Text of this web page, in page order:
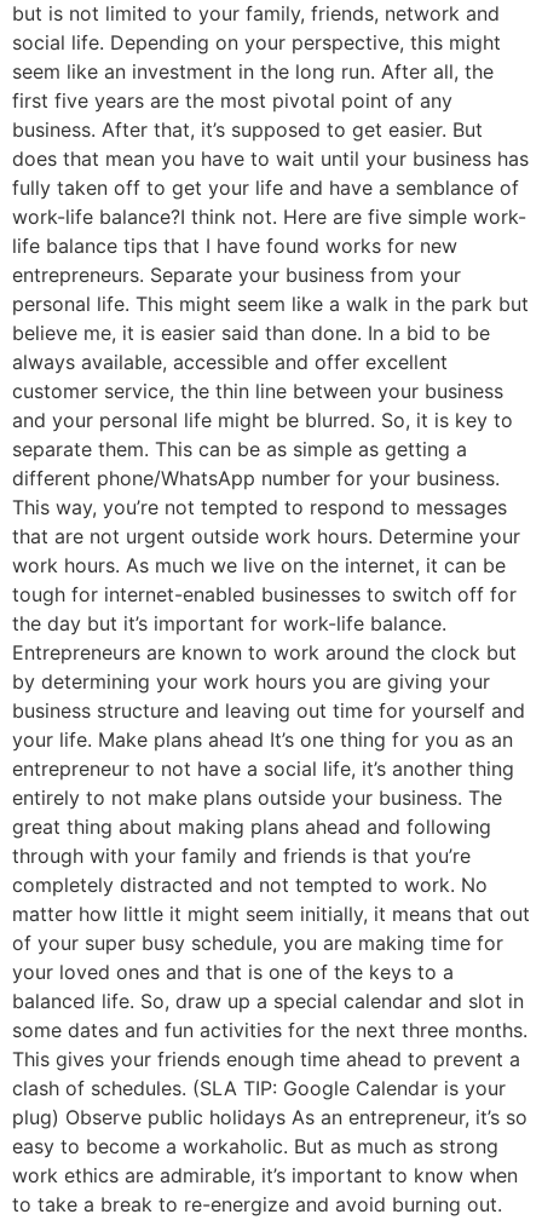
but is not limited to your family, friends, network and
social life. Depending on your perspective, this might
seem like an investment in the long run. After all, the
first five years are the most pivotal point of any
business. After that, it’s supposed to get easier. But
does that mean you have to wait until your business has
fully taken off to get your life and have a semblance of
work-life balance?I think not. Here are five simple work-
life balance tips that I have found works for new
entrepreneurs. Separate your business from your
personal life. This might seem like a walk in the park but
believe me, it is easier said than done. In a bid to be
always available, accessible and offer excellent
customer service, the thin line between your business
and your personal life might be blurred. So, it is key to
separate them. This can be as simple as getting a
different phone/WhatsApp number for your business.
This way, you’re not tempted to respond to messages
that are not urgent outside work hours. Determine your
work hours. As much we live on the internet, it can be
tough for internet-enabled businesses to switch off for
the day but it’s important for work-life balance.
Entrepreneurs are known to work around the clock but
by determining your work hours you are giving your
business structure and leaving out time for yourself and
your life. Make plans ahead It’s one thing for you as an
entrepreneur to not have a social life, it’s another thing
entirely to not make plans outside your business. The
great thing about making plans ahead and following
through with your family and friends is that you’re
completely distracted and not tempted to work. No
matter how little it might seem initially, it means that out
of your super busy schedule, you are making time for
your loved ones and that is one of the keys to a
balanced life. So, draw up a special calendar and slot in
some dates and fun activities for the next three months.
This gives your friends enough time ahead to prevent a
clash of schedules. (SLA TIP: Google Calendar is your
plug) Observe public holidays As an entrepreneur, it’s so
easy to become a workaholic. But as much as strong
work ethics are admirable, it’s important to know when
to take a break to re-energize and avoid burning out.